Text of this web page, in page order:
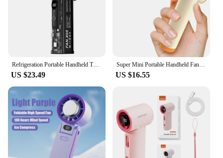
Refrigeration Portable Handheld Turbo Fan USB Rechargeable 100 Wind Speeds Mini Personal Fan for Travel Camping Outdoor Indoor
US $23.49
Super Mini Portable Handheld Fan 85000RPM Turbo High-speed Fan 4-speed Adjustable USB-C Charging for Travel Concerts Girl Gifts
US $16.55